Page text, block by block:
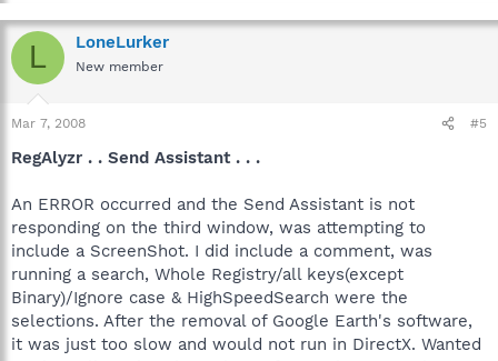
L LoneLurker
New member
Mar 7, 2008 #5
RegAlyzr . . Send Assistant . . .
An ERROR occurred and the Send Assistant is not
responding on the third window, was attempting to
include a ScreenShot. I did include a comment, was
running a search, Whole Registry/all keys(except
Binary)/Ignore case & HighSpeedSearch were the
selections. After the removal of Google Earth's software,
it was just too slow and would not run in DirectX. Wanted